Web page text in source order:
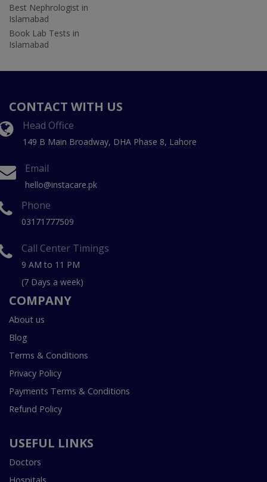
Best Nephrologist in
Islamabad
Book Lab Tests in
Islamabad
CONTACT WITH US
Head Office
149 B Main Broadway, DHA Phase 8, Lahore
Email
hello@instacare.pk
Phone
03171777509
Call Center Timings
9 AM to 11 PM
(7 Days a week)
COMPANY
About us
Blog
Terms & Conditions
Privacy Policy
Payments Terms & Conditions
Refund Policy
USEFUL LINKS
Doctors